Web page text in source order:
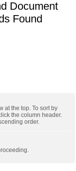
Document
Found
at the top. To sort by
the column header.
order.